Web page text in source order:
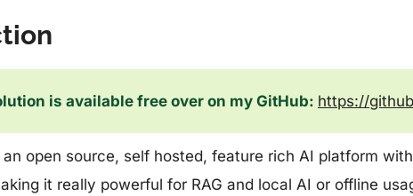
is available free over on my GitHub: https://
an open source, self hosted, feature rich AI platform
it really powerful for RAG and local AI or offline